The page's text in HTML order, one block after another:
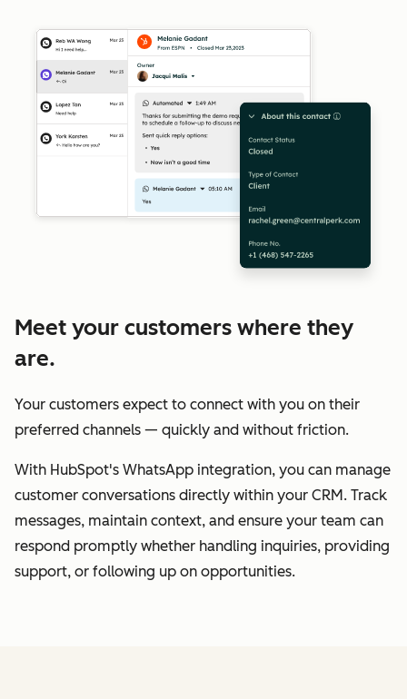
Meet your customers where they
are.
Your customers expect to connect with you on their
preferred channels — quickly and without friction.
With HubSpot's WhatsApp integration, you can manage
customer conversations directly within your CRM. Track
messages, maintain context, and ensure your team can
respond promptly whether handling inquiries, providing
support, or following up on opportunities.